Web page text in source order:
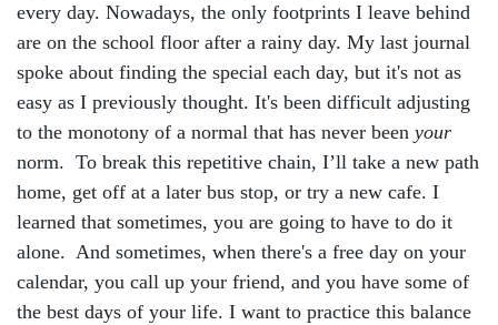
every day. Nowadays, the only footprints I leave behind
are on the school floor after a rainy day. My last journal
spoke about finding the special each day, but it's not as
easy as I previously thought. It's been difficult adjusting
to the monotony of a normal that has never been your
norm. To break this repetitive chain, I’ll take a new path
home, get off at a later bus stop, or try a new cafe. I
learned that sometimes, you are going to have to do it
alone. And sometimes, when there's a free day on your
calendar, you call up your friend, and you have some of
the best days of your life. I want to practice this balance